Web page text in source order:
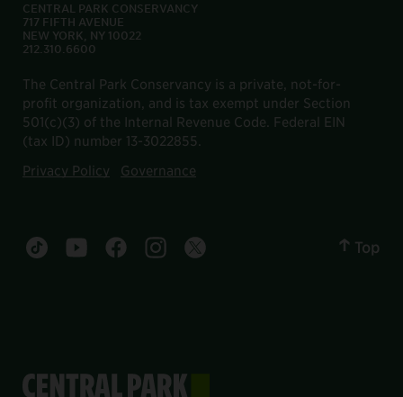
CENTRAL PARK CONSERVANCY
717 FIFTH AVENUE
NEW YORK, NY 10022
212.310.6600
The Central Park Conservancy is a private, not-for-
profit organization, and is tax exempt under Section
501(c)(3) of the Internal Revenue Code. Federal EIN
(tax ID) number 13-3022855.
Privacy Policy
Governance
Central Park tiktok account
Central Park youtube account
Central Park facebook account
Central Park instagram account
Central Park twitter account
Top